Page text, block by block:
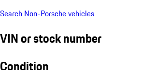
Search Non-Porsche vehicles
VIN or stock number
Condition